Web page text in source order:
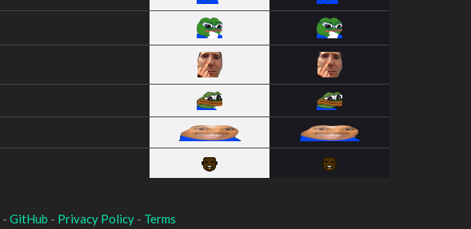
- GitHub - Privacy Policy - Terms